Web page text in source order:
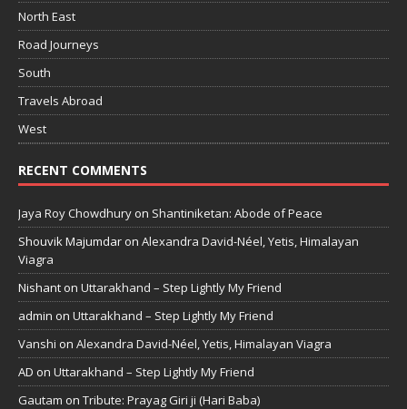
North East
Road Journeys
South
Travels Abroad
West
RECENT COMMENTS
Jaya Roy Chowdhury on Shantiniketan: Abode of Peace
Shouvik Majumdar on Alexandra David-Néel, Yetis, Himalayan
Viagra
Nishant on Uttarakhand – Step Lightly My Friend
admin on Uttarakhand – Step Lightly My Friend
Vanshi on Alexandra David-Néel, Yetis, Himalayan Viagra
AD on Uttarakhand – Step Lightly My Friend
Gautam on Tribute: Prayag Giri ji (Hari Baba)